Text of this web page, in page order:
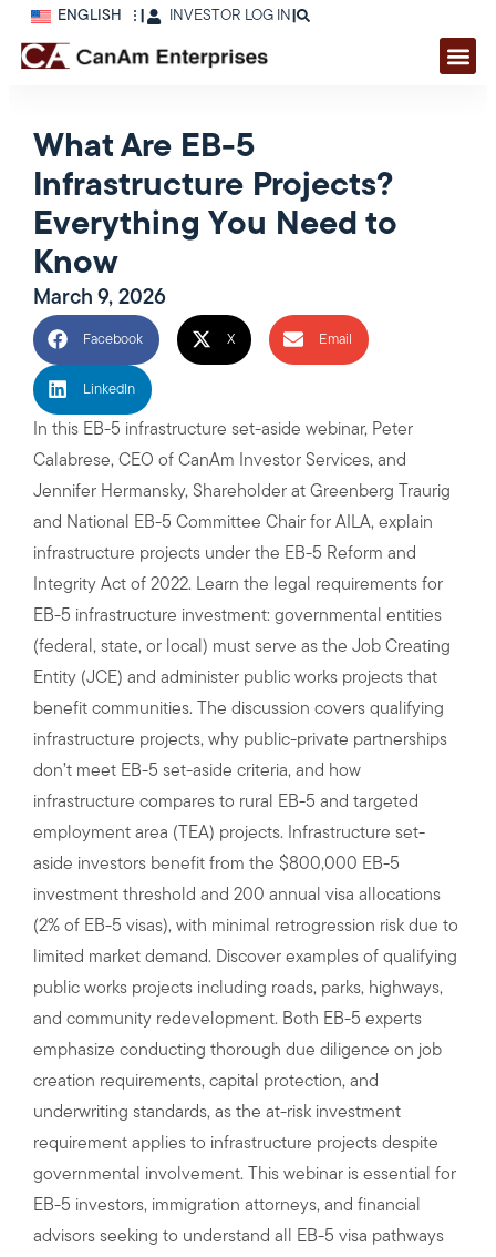
ENGLISH INVESTOR LOG IN |
What Are EB-5
Infrastructure Projects?
Everything You Need to
Know
March 9, 2026
Facebook X Email
LinkedIn
In this EB-5 infrastructure set-aside webinar, Peter
Calabrese, CEO of CanAm Investor Services, and
Jennifer Hermansky, Shareholder at Greenberg Traurig
and National EB-5 Committee Chair for AILA, explain
infrastructure projects under the EB-5 Reform and
Integrity Act of 2022. Learn the legal requirements for
EB-5 infrastructure investment: governmental entities
(federal, state, or local) must serve as the Job Creating
Entity (JCE) and administer public works projects that
benefit communities. The discussion covers qualifying
infrastructure projects, why public-private partnerships
don’t meet EB-5 set-aside criteria, and how
infrastructure compares to rural EB-5 and targeted
employment area (TEA) projects. Infrastructure set-
aside investors benefit from the $800,000 EB-5
investment threshold and 200 annual visa allocations
(2% of EB-5 visas), with minimal retrogression risk due to
limited market demand. Discover examples of qualifying
public works projects including roads, parks, highways,
and community redevelopment. Both EB-5 experts
emphasize conducting thorough due diligence on job
creation requirements, capital protection, and
underwriting standards, as the at-risk investment
requirement applies to infrastructure projects despite
governmental involvement. This webinar is essential for
EB-5 investors, immigration attorneys, and financial
advisors seeking to understand all EB-5 visa pathways